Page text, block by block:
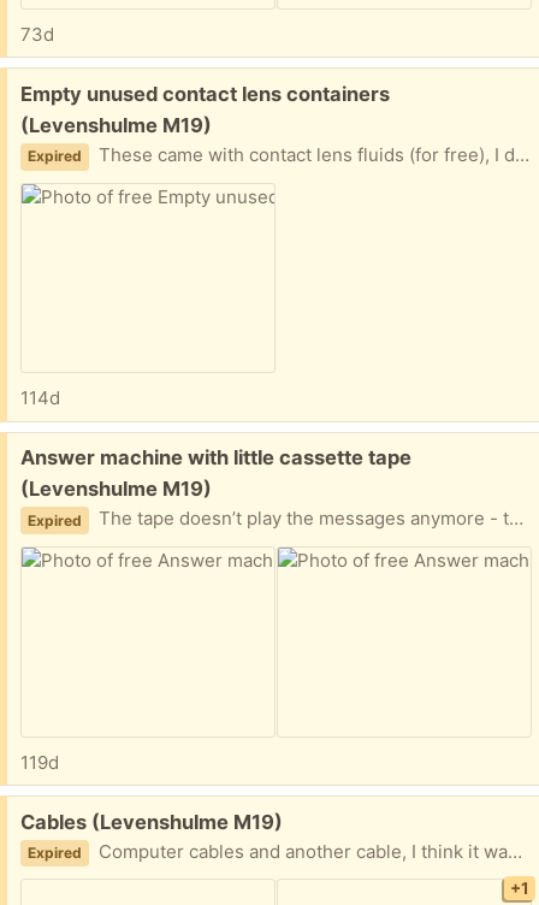
73d
Free:
Empty unused contact lens containers
(Levenshulme M19)
Expired These came with contact lens fluids (for free), I don’t need them. Can anyone make use of them?
114d
Free:
Answer machine with little cassette tape
(Levenshulme M19)
Expired The tape doesn’t play the messages anymore - this could be due to age, you might find a small size tape like this to make it work
119d
Free:
Cables (Levenshulme M19)
Expired Computer cables and another cable, I think it was for my video player or TV. I can’t remember
+1